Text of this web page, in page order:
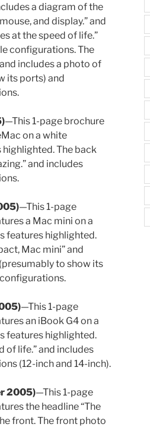
a diagram of the
and display.” and
at the speed of life.”
configurations. The
includes a photo of
its ports) and
—This 1-page brochure
on a white
The back
and includes
—This 1-page
a Mac mini on a
features highlighted.
Mac mini” and
to show its
—This 1-page
an iBook G4 on a
features highlighted.
of life.” and includes
(12-inch and 14-inch).
2005)—This 1-page
the headline “The
front. The front photo